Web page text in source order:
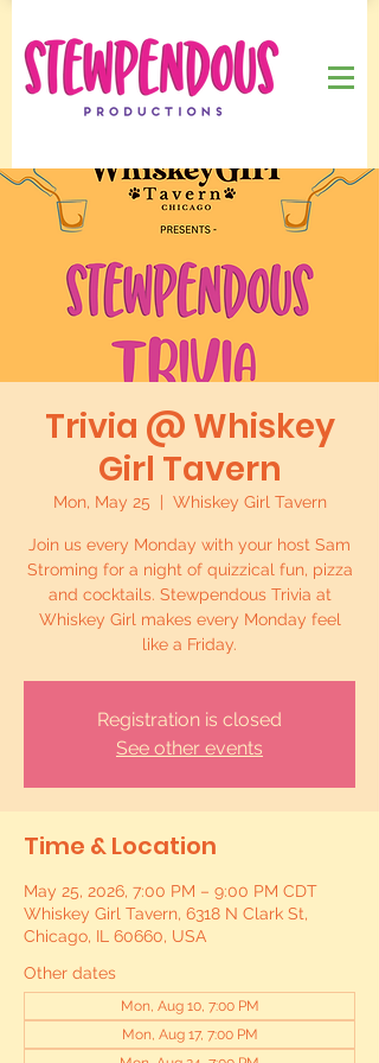
Trivia @ Whiskey
Girl Tavern
Mon, May 25 Whiskey Girl Tavern
Join us every Monday with your host Sam
Stroming for a night of quizzical fun, pizza
and cocktails. Stewpendous Trivia at
Whiskey Girl makes every Monday feel
like a Friday.
Registration is closed
See other events
Time & Location
May 25, 2026, 7:00 PM – 9:00 PM CDT
Whiskey Girl Tavern, 6318 N Clark St,
Chicago, IL 60660, USA
Other dates
Mon, Aug 10, 7:00 PM
Mon, Aug 17, 7:00 PM